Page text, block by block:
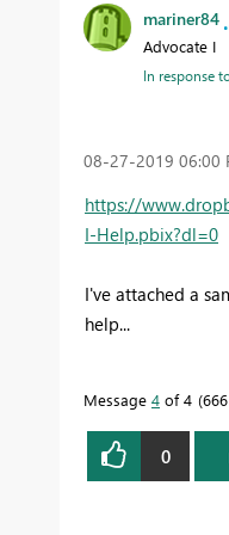
mariner84
Advocate I
In response
‎08-27-2019 06:00
https://
I-Help.pbix?dl=0
I've attached a
help...
Message 4 of 4
0